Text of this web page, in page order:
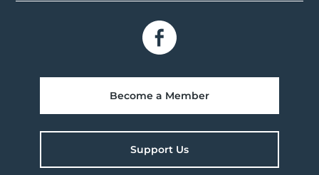
Become a Member
Support Us